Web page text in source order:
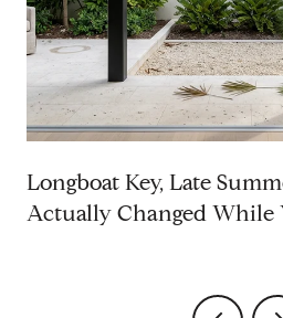
Longboat Key, Late
Actually Changed While